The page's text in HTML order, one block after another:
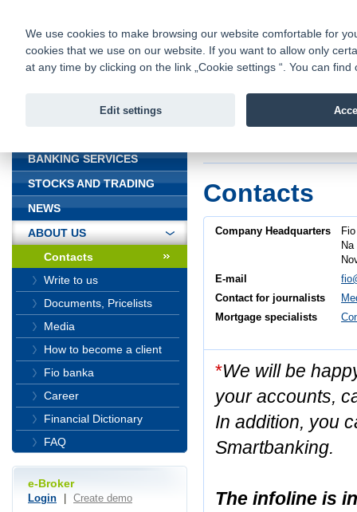
Fio banka
Fio banka
Contacts
Company Headquarters
Na
E-mail
Contact for journalists
Mortgage specialists
*We will be
your accounts,
In addition, you
Smartbanking.
The infoline is
BANKING SERVICES
STOCKS AND TRADING
NEWS
ABOUT US
Contacts
Write to us
Documents, Pricelists
Media
How to become a client
Fio banka
Career
Financial Dictionary
FAQ
e-Broker
Login Create demo
We use cookies to make browsing our website comfortable for
cookies that we use on our website. If you want to allow only
at any time by clicking on the link „Cookie settings “. You can
Edit settings